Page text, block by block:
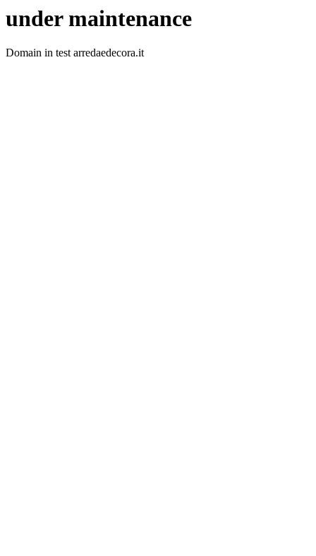
under maintenance
Domain in test arredaedecora.it